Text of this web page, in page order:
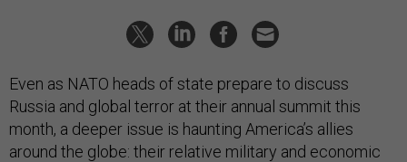
Even as NATO heads of state prepare to discuss
Russia and global terror at their annual summit this
month, a deeper issue is haunting America’s allies
around the globe: their relative military and economic